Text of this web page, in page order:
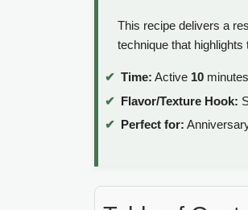
This recipe delivers a
technique that
Time: Active 10
Flavor/Texture Hook:
Perfect for: